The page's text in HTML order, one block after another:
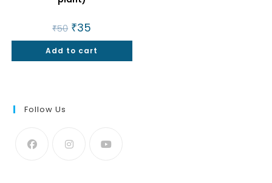
₹50 Original
price
was:
₹50.
₹35
is:
₹35.
Add to cart
Follow Us